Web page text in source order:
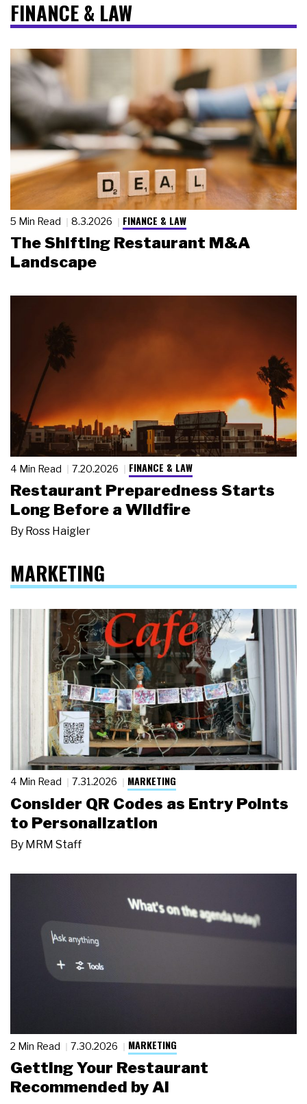
FINANCE & LAW
5 Min Read 8.3.2026 FINANCE & LAW
The Shifting Restaurant M&A
Landscape
4 Min Read 7.20.2026 FINANCE & LAW
Restaurant Preparedness Starts
Long Before a Wildfire
By Ross Haigler
MARKETING
4 Min Read 7.31.2026 MARKETING
Consider QR Codes as Entry Points
to Personalization
By MRM Staff
2 Min Read 7.30.2026 MARKETING
Getting Your Restaurant
Recommended by AI